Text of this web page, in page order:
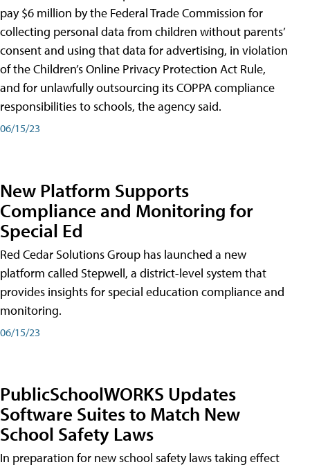
pay $6 million by the Federal Trade Commission for
collecting personal data from children without parents’
consent and using that data for advertising, in violation
of the Children’s Online Privacy Protection Act Rule,
and for unlawfully outsourcing its COPPA compliance
responsibilities to schools, the agency said.
06/15/23
New Platform Supports
Compliance and Monitoring for
Special Ed
Red Cedar Solutions Group has launched a new
platform called Stepwell, a district-level system that
provides insights for special education compliance and
monitoring.
06/15/23
PublicSchoolWORKS Updates
Software Suites to Match New
School Safety Laws
In preparation for new school safety laws taking effect